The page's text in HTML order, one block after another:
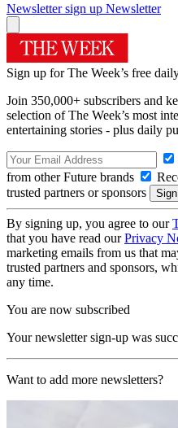
Newsletter sign up Newsletter
Sign up for The Week’s free
Join 350,000+ subscribers and
selection of The Week’s most
entertaining stories - plus daily
from other Future brands
trusted partners or sponsors
By signing up, you agree to our
that you have read ourPrivacy
marketing emails from us that
trusted partners and sponsors,
any time.
You are now subscribed
Your newsletter sign-up was
Want to add more newsletters?